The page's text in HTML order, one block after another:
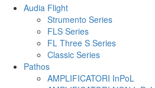
Audia Flight
Strumento Series
FLS Series
FL Three S Series
Classic Series
Pathos
AMPLIFICATORI InPoL